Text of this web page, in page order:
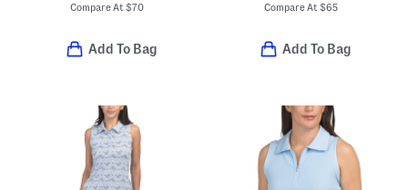
Compare At $70
Add To Bag
Compare At$65
Add To Bag